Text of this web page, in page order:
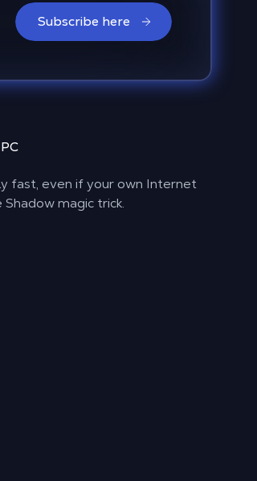
Subscribe here
fast, even if your own Internet
magic trick.